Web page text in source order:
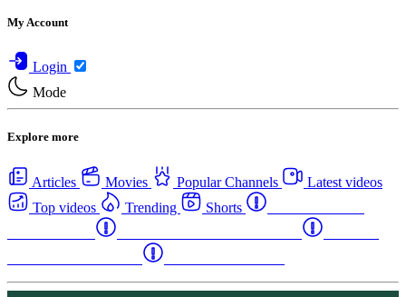
My Account
Login
Mode
Explore more
Articles Movies Popular Channels
Latest videos
Top videos
Trending Shorts